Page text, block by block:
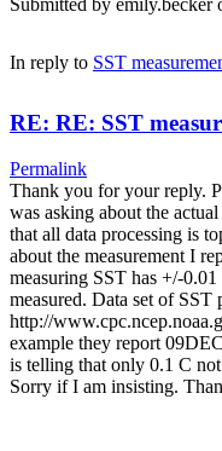
In reply to SST
RE: RE: SST
Permalink
Thank you for your reply.
was asking about the
that all data processing is
about the measurement I
measuring SST has +/-
measured. Data set of SST
http://
example they report
is telling that only 0.1 C
Sorry if I am insisting.